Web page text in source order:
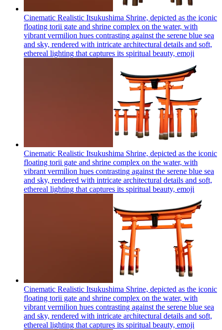
Cinematic Realistic Itsukushima Shrine, depicted as the iconic
floating torii gate and shrine complex on the water, with
vibrant vermilion hues contrasting against the serene blue sea
and sky, rendered with intricate architectural details and soft,
ethereal lighting that captures its spiritual beauty, emoji
Cinematic Realistic Itsukushima Shrine, depicted as the iconic
floating torii gate and shrine complex on the water, with
vibrant vermilion hues contrasting against the serene blue sea
and sky, rendered with intricate architectural details and soft,
ethereal lighting that captures its spiritual beauty, emoji
Cinematic Realistic Itsukushima Shrine, depicted as the iconic
floating torii gate and shrine complex on the water, with
vibrant vermilion hues contrasting against the serene blue sea
and sky, rendered with intricate architectural details and soft,
ethereal lighting that captures its spiritual beauty, emoji